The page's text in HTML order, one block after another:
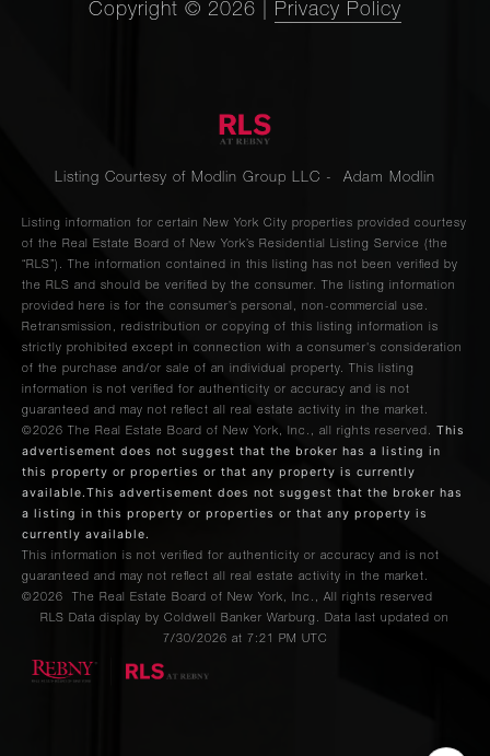
Copyright © 2026 Privacy Policy
Listing Courtesy of Modlin Group LLC - Adam Modlin
Listing information for certain New York City properties provided courtesy
of the Real Estate Board of New York’s Residential Listing Service (the
“RLS”). The information contained in this listing has not been verified by
the RLS and should be verified by the consumer. The listing information
provided here is for the consumer’s personal, non-commercial use.
Retransmission, redistribution or copying of this listing information is
strictly prohibited except in connection with a consumer's consideration
of the purchase and/or sale of an individual property. This listing
information is not verified for authenticity or accuracy and is not
guaranteed and may not reflect all real estate activity in the market.
©2026
The Real Estate Board of New York, Inc., all rights reserved. This
advertisement does not suggest that the broker has a listing in
this property or properties or that any property is currently
available.This advertisement does not suggest that the broker has
a listing in this property or properties or that any property is
currently available.
This information is not verified for authenticity or accuracy and is not
guaranteed and may not reflect all real estate activity in the market.
©2026
The Real Estate Board of New York, Inc., All rights reserved
RLS Data display by Coldwell Banker Warburg. Data last updated on
7/30/2026 at 7:21 PM UTC